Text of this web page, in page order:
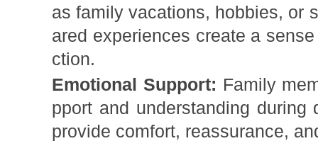
as family vacations, hobbies, or
ared experiences create a
ction.
Emotional Support: Family
pport and understanding during
provide comfort, reassurance,